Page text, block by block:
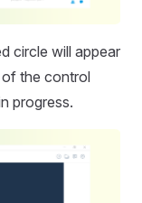
circle will appear
the control
progress.